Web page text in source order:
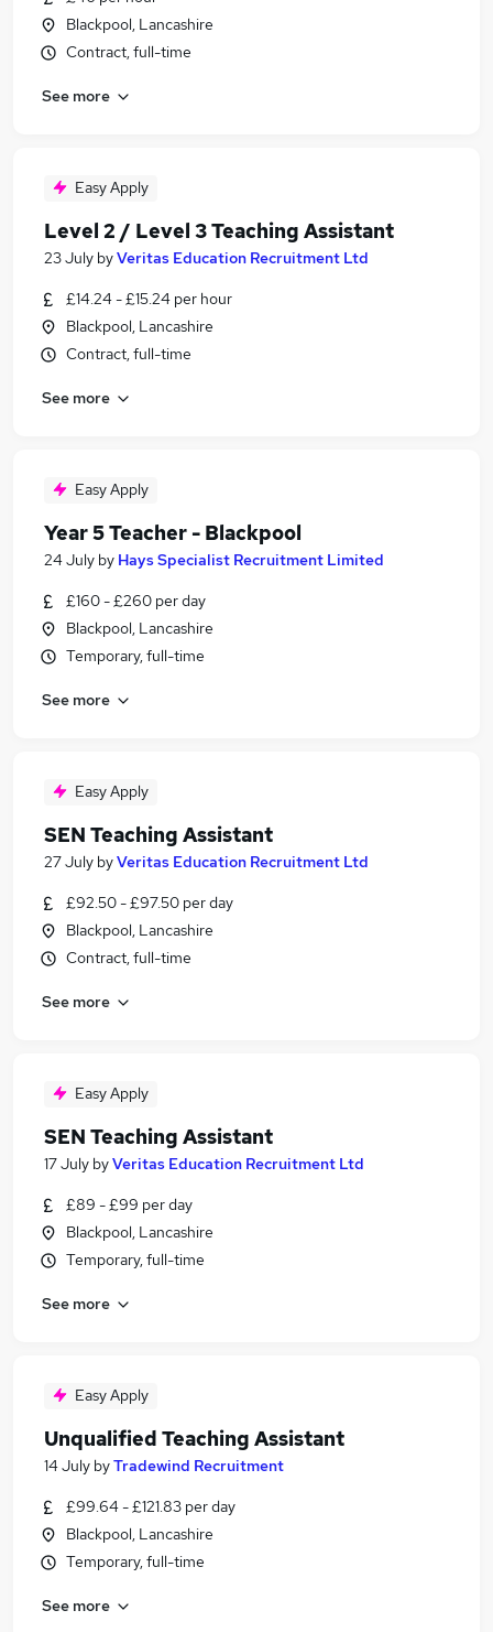
Blackpool, Lancashire
Contract, full-time
See more
Easy Apply
Level 2 / Level 3 Teaching Assistant
23 July byVeritas Education Recruitment Ltd
£14.24 - £15.24 per hour
Blackpool, Lancashire
Contract, full-time
See more
Easy Apply
Year 5 Teacher - Blackpool
24 July by Hays Specialist Recruitment Limited
£160 - £260 per day
Blackpool, Lancashire
Temporary, full-time
See more
Easy Apply
SEN Teaching Assistant
27 July byVeritas Education Recruitment Ltd
£92.50 - £97.50 per day
Blackpool, Lancashire
Contract, full-time
See more
Easy Apply
SEN Teaching Assistant
17 July byVeritas Education Recruitment Ltd
£89 - £99 per day
Blackpool, Lancashire
Temporary, full-time
See more
Easy Apply
Unqualified Teaching Assistant
14 July byTradewind Recruitment
£99.64 - £121.83 per day
Blackpool, Lancashire
Temporary, full-time
See more